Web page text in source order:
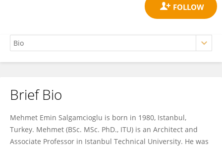
Mehmet Salgamcioglu
Brief Bio
Mehmet Emin Salgamcioglu is born in 1980, Istanbul,
Turkey. Mehmet (BSc. MSc. PhD., ITU) is an Architect and
Associate Professor in Istanbul Technical University. He was